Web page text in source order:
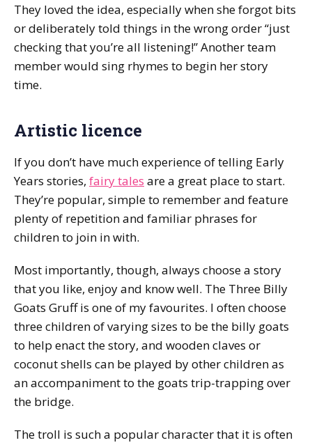
They loved the idea, especially when she forgot bits
or deliberately told things in the wrong order “just
checking that you’re all listening!” Another team
member would sing rhymes to begin her story
time.
Artistic licence
If you don’t have much experience of telling Early
Years stories, fairy tales are a great place to start.
They’re popular, simple to remember and feature
plenty of repetition and familiar phrases for
children to join in with.
Most importantly, though, always choose a story
that you like, enjoy and know well. The Three Billy
Goats Gruff is one of my favourites. I often choose
three children of varying sizes to be the billy goats
to help enact the story, and wooden claves or
coconut shells can be played by other children as
an accompaniment to the goats trip-trapping over
the bridge.
The troll is such a popular character that it is often